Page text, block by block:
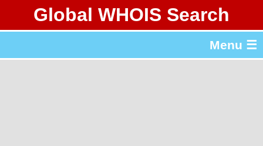
Global WHOIS Search
Menu ☰